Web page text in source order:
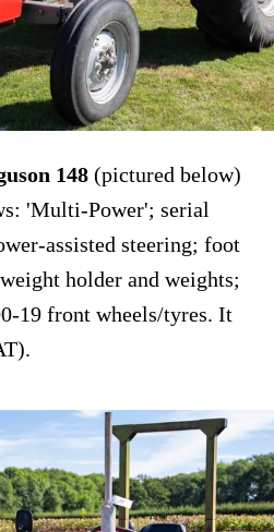
148 (pictured below)
'Multi-Power'; serial
assisted steering; foot
holder and weights;
19 front wheels/tyres. It